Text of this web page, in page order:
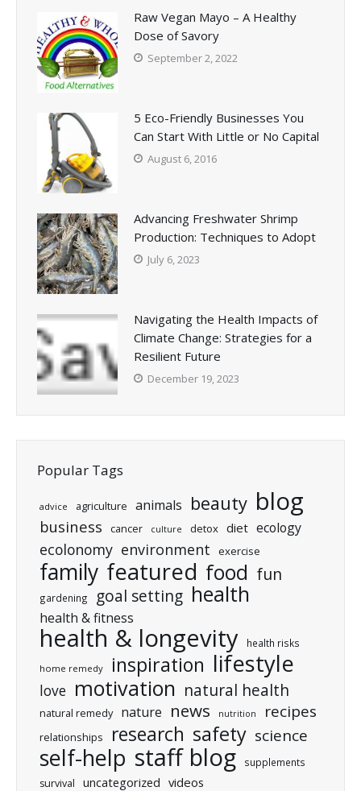
Raw Vegan Mayo – A Healthy
Dose of Savory
September 2, 2022
5 Eco-Friendly Businesses You
Can Start With Little or No Capital
August 6, 2016
Advancing Freshwater Shrimp
Production: Techniques to Adopt
July 6, 2023
Navigating the Health Impacts of
Climate Change: Strategies for a
Resilient Future
December 19, 2023
Popular Tags
advice agriculture animals beauty blog
business cancer culture detox diet ecology
ecolonomy environment exercise
family featured food fun
gardening goal setting health
health & fitness
health & longevity health risks
home remedy inspiration lifestyle
love motivation natural health
natural remedy nature news nutrition recipes
relationships research safety science
self-help staff blog supplements
survival uncategorized videos